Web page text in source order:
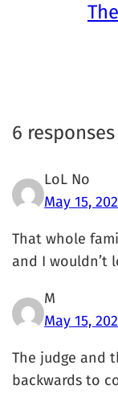
6
LoL No
May 15,
That whole
and I wouldn’t
M
May 15,
The judge and
backwards to